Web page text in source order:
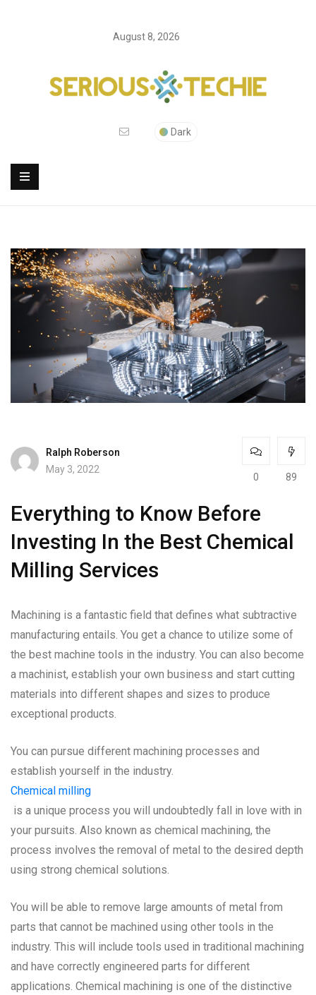
August 8, 2026
Dark
Ralph Roberson
May 3, 2022
0 89
Everything to Know Before
Investing In the Best Chemical
Milling Services
Machining is a fantastic field that defines what subtractive
manufacturing entails. You get a chance to utilize some of
the best machine tools in the industry. You can also become
a machinist, establish your own business and start cutting
materials into different shapes and sizes to produce
exceptional products.
You can pursue different machining processes and
establish yourself in the industry.
Chemical milling
is a unique process you will undoubtedly fall in love with in
your pursuits. Also known as chemical machining, the
process involves the removal of metal to the desired depth
using strong chemical solutions.
You will be able to remove large amounts of metal from
parts that cannot be machined using other tools in the
industry. This will include tools used in traditional machining
and have correctly engineered parts for different
applications. Chemical machining is one of the distinctive